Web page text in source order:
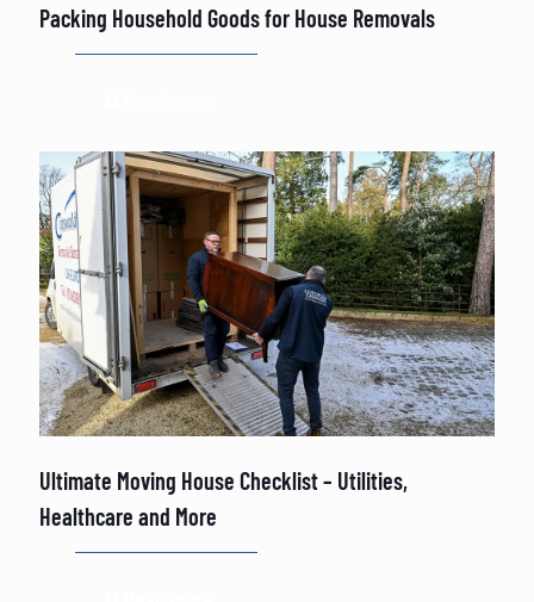
Packing Household Goods for House Removals
Ultimate Moving House Checklist – Utilities,
Healthcare and More